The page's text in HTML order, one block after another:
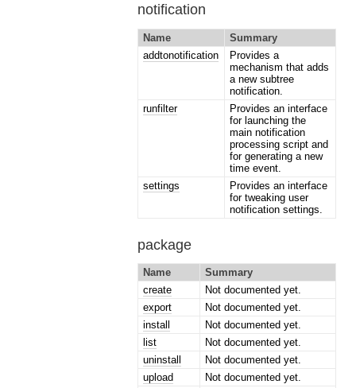
notification
Name
Summary
addtonotification
Provides a
mechanism that adds
a new subtree
notification.
runfilter
Provides an interface
for launching the
main notification
processing script and
for generating a new
time event.
settings
Provides an interface
for tweaking user
notification settings.
package
Name
Summary
create
Not documented yet.
export
Not documented yet.
install
Not documented yet.
list
Not documented yet.
uninstall
Not documented yet.
upload
Not documented yet.